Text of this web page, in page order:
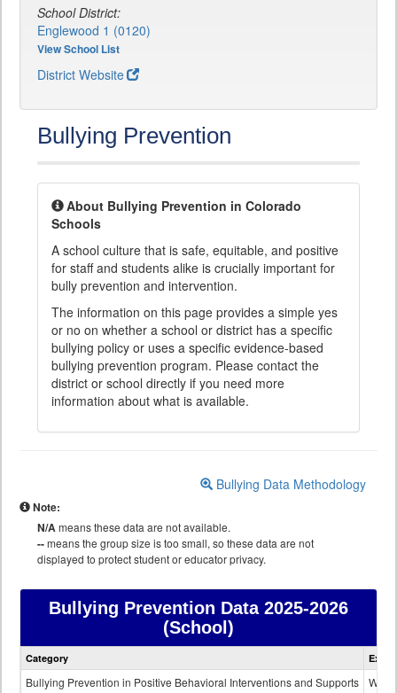
School District:
Englewood 1 (0120)
View School List
District Website
Bullying Prevention
About Bullying Prevention in Colorado
Schools
A school culture that is safe, equitable, and positive
for staff and students alike is crucially important for
bully prevention and intervention.
The information on this page provides a simple yes
or no on whether a school or district has a specific
bullying policy or uses a specific evidence-based
bullying prevention program. Please contact the
district or school directly if you need more
information about what is available.
Bullying Data Methodology
Note:
N/Ameans these data are not available.
--means the group size is too small, so these data are not
displayed to protect student or educator privacy.
Bullying Prevention Data2025-2026
(School)
Bullying
Category
Bullying Prevention in Positive Behavioral Interventions and Supports